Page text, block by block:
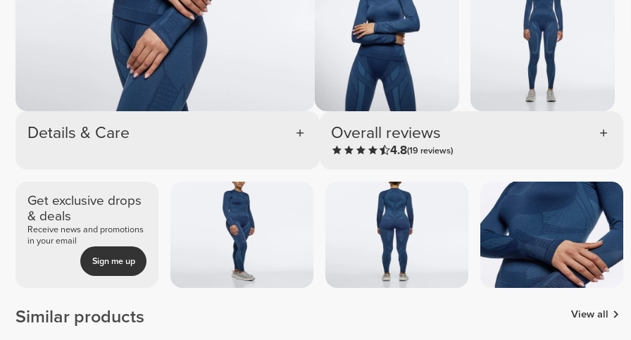
Details & Care Overall reviews
4.8(19 reviews)
Get exclusive drops
& deals
Receive news and promotions
in your email
Sign me up
Similar products View all